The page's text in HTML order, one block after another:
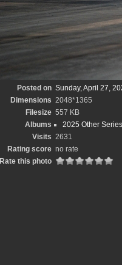
Posted on Sunday, April 27,
Dimensions 2048*1365
Filesize 557 KB
Albums
2025 Other
Visits 2631
Rating score no rate
Rate this photo